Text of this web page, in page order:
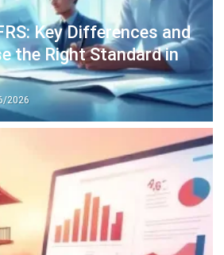
ABOUT US
ERP solution provider with the most
for various industries, customizable
needs of any business.
CONTACT US